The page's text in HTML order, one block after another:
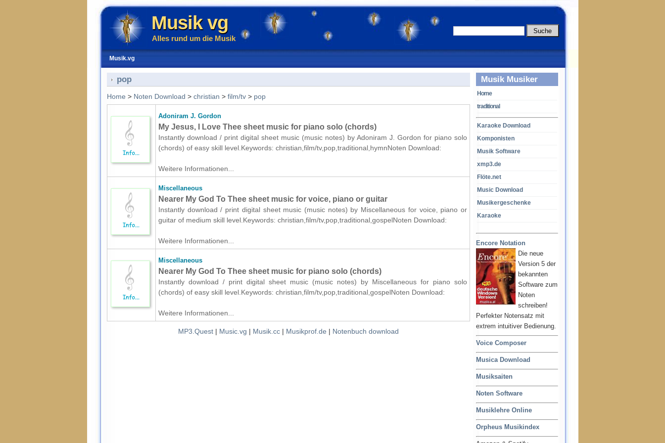
Musik vg
Alles rund um die Musik
Musik.vg
Musik Musiker
Home
traditional
Karaoke Download
Komponisten
Musik Software
xmp3.de
Flöte.net
Music Download
Musikergeschenke
Karaoke
Encore Notation
Die neue
Version 5 der
bekannten
Software zum
Noten
schreiben!
Perfekter Notensatz mit
extrem intuitiver Bedienung.
Voice Composer
Musica Download
Musiksaiten
Noten Software
Musiklehre Online
Orpheus Musikindex
pop
Home > Noten Download > christian > film/tv > pop
Adoniram J. Gordon
My Jesus, I Love Thee sheet music for piano solo (chords)
Instantly download / print digital sheet music (music notes) by Adoniram J. Gordon for piano solo
(chords) of easy skill level.Keywords: christian,film/tv,pop,traditional,hymnNoten Download:
Weitere Informationen...
Miscellaneous
Nearer My God To Thee sheet music for voice, piano or guitar
Instantly download / print digital sheet music (music notes) by Miscellaneous for voice, piano or
guitar of medium skill level.Keywords: christian,film/tv,pop,traditional,gospelNoten Download:
Weitere Informationen...
Miscellaneous
Nearer My God To Thee sheet music for piano solo (chords)
Instantly download / print digital sheet music (music notes) by Miscellaneous for piano solo
(chords) of easy skill level.Keywords: christian,film/tv,pop,traditional,gospelNoten Download:
Weitere Informationen...
MP3.Quest | Music.vg | Musik.cc | Musikprof.de | Notenbuch download